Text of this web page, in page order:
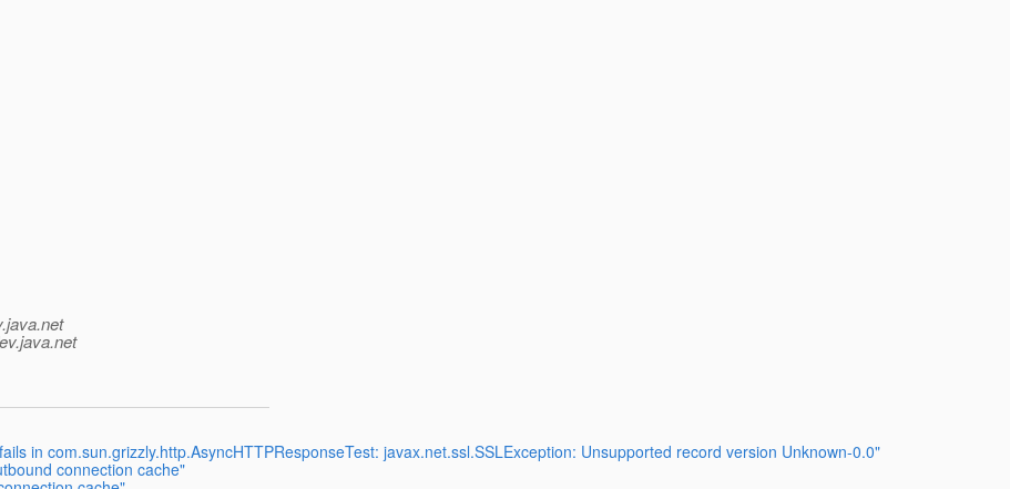
in com.sun.grizzly.http.AsyncHTTPResponseTest: javax.net.ssl.SSLException: Unsupported record version Unknown-0.0"
connection cache"